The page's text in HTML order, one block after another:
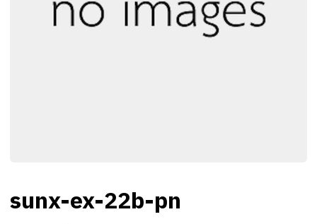
sunx-ex-22b-pn